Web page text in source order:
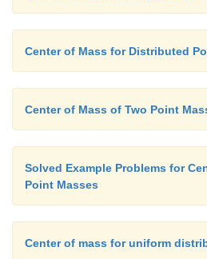
Slipping
1. VCM< Rω
2. VTRANS< VROT
3. This happens when we
Center of Mass for Distributed
Center of Mass of Two Point
Solved Example Problems for
Point Masses
Center of mass for uniform